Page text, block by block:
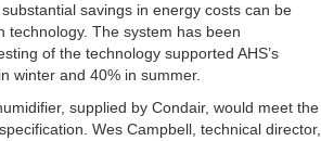
savings in energy costs can be
technology. The system has been
of the technology supported AHS’s
winter and 40% in summer.
supplied by Condair, would meet the
Wes Campbell, technical director,